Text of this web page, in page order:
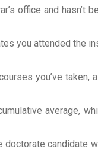
office and hasn’t
you attended the
you’ve taken,
average,
doctorate